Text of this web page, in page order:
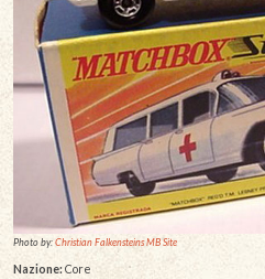
Photo by:Christian Falkensteins MB Site
Nazione:Core